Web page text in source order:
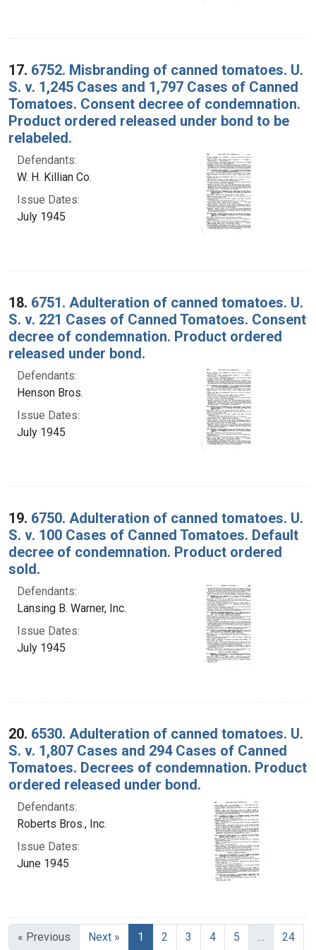
17. 6752. Misbranding of canned tomatoes. U.
S. v. 1,245 Cases and 1,797 Cases of Canned
Tomatoes. Consent decree of condemnation.
Product ordered released under bond to be
relabeled.
Defendants:
W. H. Killian Co.
Issue Dates:
July 1945
18. 6751. Adulteration of canned tomatoes. U.
S. v. 221 Cases of Canned Tomatoes. Consent
decree of condemnation. Product ordered
released under bond.
Defendants:
Henson Bros.
Issue Dates:
July 1945
19. 6750. Adulteration of canned tomatoes. U.
S. v. 100 Cases of Canned Tomatoes. Default
decree of condemnation. Product ordered
sold.
Defendants:
Lansing B. Warner, Inc.
Issue Dates:
July 1945
20. 6530. Adulteration of canned tomatoes. U.
S. v. 1,807 Cases and 294 Cases of Canned
Tomatoes. Decrees of condemnation. Product
ordered released under bond.
Defendants:
Roberts Bros., Inc.
Issue Dates:
June 1945
« Previous Next » 1 Current Page, Page 1
2 3 4 5 … 24